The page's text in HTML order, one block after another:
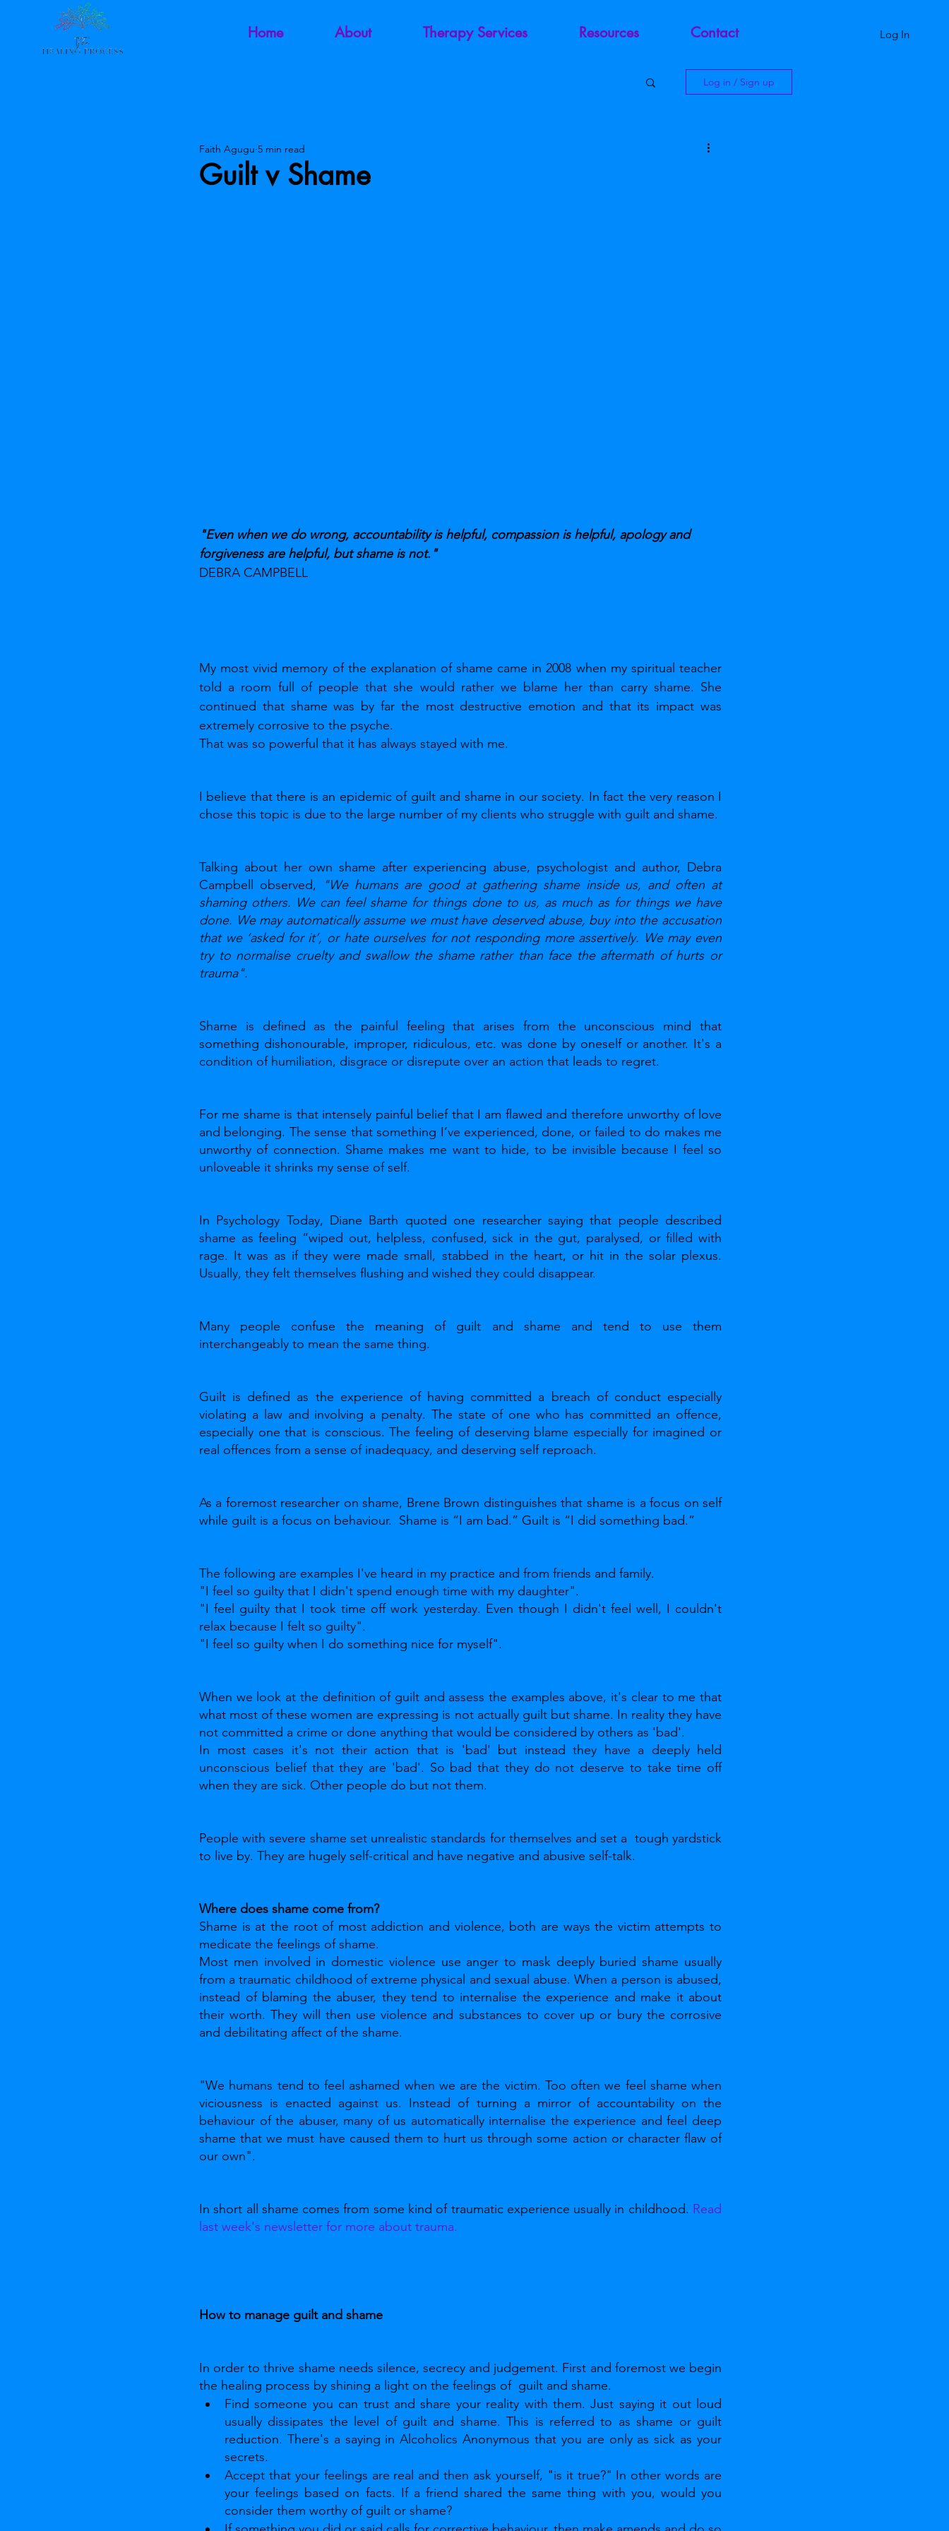
Home About Therapy Services Resources Contact Log In
Log in / Sign up
Guilt v Shame
Faith Agugu 5 min read
"Even when we do wrong, accountability is helpful, compassion is helpful, apology and
forgiveness are helpful, but shame is not."
DEBRA CAMPBELL
My most vivid memory of the explanation of shame came in 2008 when my spiritual teacher
told a room full of people that she would rather we blame her than carry shame. She
continued that shame was by far the most destructive emotion and that its impact was
extremely corrosive to the psyche.
That was so powerful that it has always stayed with me.
I believe that there is an epidemic of guilt and shame in our society. In fact the very reason I
chose this topic is due to the large number of my clients who struggle with guilt and shame.
Talking about her own shame after experiencing abuse, psychologist and author, Debra
Campbell observed,
"We humans are good at gathering shame inside us, and often at
shaming others. We can feel shame for things done to us, as much as for things we have
done. We may automatically assume we must have deserved abuse, buy into the accusation
that we ‘asked for it’, or hate ourselves for not responding more assertively. We may even
try to normalise cruelty and swallow the shame rather than face the aftermath of hurts or
trauma".
Shame is defined as the painful feeling that arises from the unconscious mind that
something dishonourable, improper, ridiculous, etc. was done by oneself or another. It's a
condition of humiliation, disgrace or disrepute over an action that leads to regret.
For me shame is that intensely painful belief that I am flawed and therefore unworthy of love
and belonging. The sense that something I’ve experienced, done, or failed to do makes me
unworthy of connection. Shame makes me want to hide, to be invisible because I feel so
unloveable it shrinks my sense of self.
In Psychology Today, Diane Barth quoted one researcher saying that people described
shame as feeling “wiped out, helpless, confused, sick in the gut, paralysed, or filled with
rage. It was as if they were made small, stabbed in the heart, or hit in the solar plexus.
Usually, they felt themselves flushing and wished they could disappear.
Many people confuse the meaning of guilt and shame and tend to use them
interchangeably to mean the same thing.
Guilt is defined as the experience of having committed a breach of conduct especially
violating a law and involving a penalty. The state of one who has committed an offence,
especially one that is conscious. The feeling of deserving blame especially for imagined or
real offences from a sense of inadequacy, and deserving self reproach.
As a foremost researcher on shame, Brene Brown distinguishes that shame is a focus on self
while guilt is a focus on behaviour.  Shame is “I am bad.” Guilt is “I did something bad.”
The following are examples I've heard in my practice and from friends and family.
"I feel so guilty that I didn't spend enough time with my daughter".
"I feel guilty that I took time off work yesterday. Even though I didn't feel well, I couldn't
relax because I felt so guilty".
"I feel so guilty when I do something nice for myself".
When we look at the definition of guilt and assess the examples above, it's clear to me that
what most of these women are expressing is not actually guilt but shame. In reality they have
not committed a crime or done anything that would be considered by others as 'bad'.
In most cases it's not their action that is 'bad' but instead they have a deeply held
unconscious belief that they are 'bad'. So bad that they do not deserve to take time off
when they are sick. Other people do but not them.
People with severe shame set unrealistic standards for themselves and set a  tough yardstick
to live by. They are hugely self-critical and have negative and abusive self-talk.
Where does shame come from?
Shame is at the root of most addiction and violence, both are ways the victim attempts to
medicate the feelings of shame.
Most men involved in domestic violence use anger to mask deeply buried shame usually
from a traumatic childhood of extreme physical and sexual abuse. When a person is abused,
instead of blaming the abuser, they tend to internalise the experience and make it about
their worth. They will then use violence and substances to cover up or bury the corrosive
and debilitating affect of the shame.
"We humans tend to feel ashamed when we are the victim. Too often we feel shame when
viciousness is enacted against us. Instead of turning a mirror of accountability on the
behaviour of the abuser, many of us automatically internalise the experience and feel deep
shame that we must have caused them to hurt us through some action or character flaw of
our own".
In short all shame comes from some kind of traumatic experience usually in childhood. Read
last week's newsletter for more about trauma.
How to manage guilt and shame
In order to thrive shame needs silence, secrecy and judgement. First and foremost we begin
the healing process by shining a light on the feelings of  guilt and shame.
Find someone you can trust and share your reality with them. Just saying it out loud
usually dissipates the level of guilt and shame. This is referred to as shame or guilt
reduction. There's a saying in Alcoholics Anonymous that you are only as sick as your
secrets.
Accept that your feelings are real and then ask yourself, "is it true?" In other words are
your feelings based on facts. If a friend shared the same thing with you, would you
consider them worthy of guilt or shame?